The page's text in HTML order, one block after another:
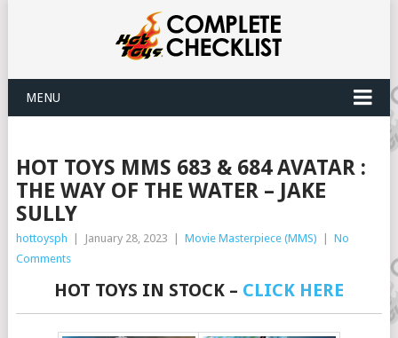
MENU
HOT TOYS MMS 683 & 684 AVATAR :
THE WAY OF THE WATER – JAKE
SULLY
hottoysph January 28, 2023 Movie Masterpiece (MMS)
No
Comments
HOT TOYS IN STOCK – CLICK HERE